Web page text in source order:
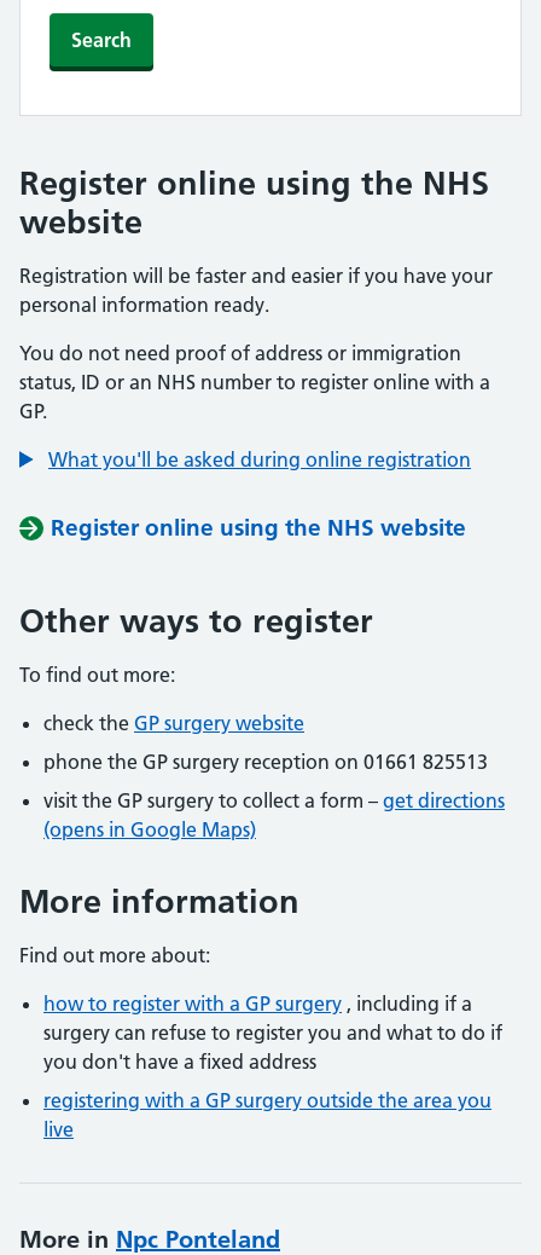
Search
Register online using the NHS
website
Registration will be faster and easier if you have your
personal information ready.
You do not need proof of address or immigration
status, ID or an NHS number to register online with a
GP.
What you'll be asked during online registration
Register online using the NHS website
Other ways to register
To find out more:
check the GP surgery website
phone the GP surgery reception on 01661 825513
visit the GP surgery to collect a form – get directions
(opens in Google Maps)
More information
Find out more about:
how to register with a GP surgery , including if a
surgery can refuse to register you and what to do if
you don't have a fixed address
registering with a GP surgery outside the area you
live
More in Npc Ponteland